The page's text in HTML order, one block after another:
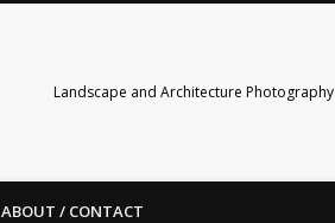
Landscape and Architecture Photography
ABOUT / CONTACT